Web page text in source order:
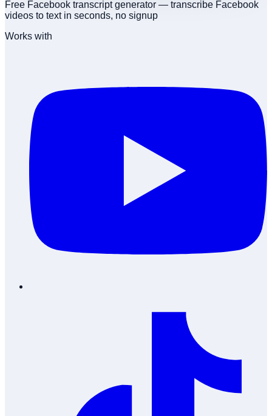
Free Facebook transcript generator — transcribe Facebook
videos to text in seconds, no signup
Works with